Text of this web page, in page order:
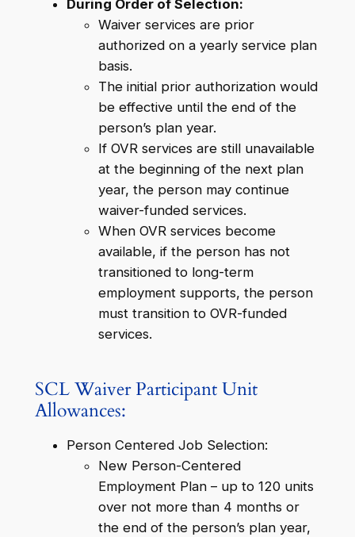
During Order of Selection:
Waiver services are prior
authorized on a yearly service plan
basis.
The initial prior authorization would
be effective until the end of the
person’s plan year.
If OVR services are still unavailable
at the beginning of the next plan
year, the person may continue
waiver-funded services.
When OVR services become
available, if the person has not
transitioned to long-term
employment supports, the person
must transition to OVR-funded
services.
SCL Waiver Participant Unit
Allowances:
Person Centered Job Selection:
New Person-Centered
Employment Plan – up to 120 units
over not more than 4 months or
the end of the person’s plan year,